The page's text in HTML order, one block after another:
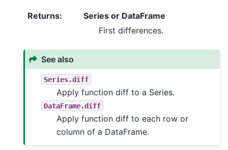
Returns:
Series or DataFrame
First differences.
See also
Series.diff
Apply function diff to a Series.
DataFrame.diff
Apply function diff to each row or
column of a DataFrame.